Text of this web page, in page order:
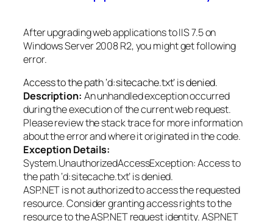
After upgrading web applications to IIS 7.5 on
Windows Server 2008 R2, you might get following
error.
Access to the path ‘d:sitecache.txt’ is denied.
Description: An unhandled exception occurred
during the execution of the current web request.
Please review the stack trace for more information
about the error and where it originated in the code.
Exception Details:
System.UnauthorizedAccessException: Access to
the path ‘d:sitecache.txt’ is denied.
ASP.NET is not authorized to access the requested
resource. Consider granting access rights to the
resource to the ASP.NET request identity. ASP.NET